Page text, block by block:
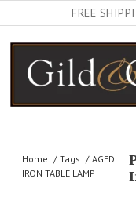
FREE
Home Tags
AGED
IRON TABLE LAMP